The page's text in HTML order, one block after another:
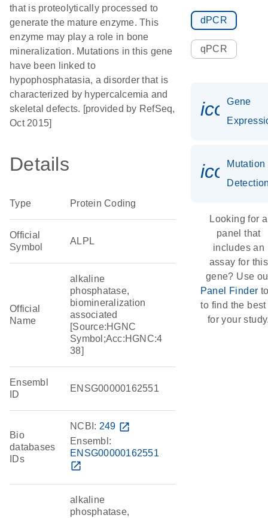
that is proteolytically processed to
generate the mature enzyme. This
enzyme may play a role in bone
mineralization. Mutations in this gene
have been linked to
hypophosphatasia, a disorder that is
characterized by hypercalcemia and
skeletal defects. [provided by RefSeq,
Oct 2015]
Details
Type Protein Coding
Official
Symbol
ALPL
Official
Name
alkaline
phosphatase,
biomineralization
associated
[Source:HGNC
Symbol;Acc:HGNC:4
38]
Ensembl
ID
ENSG00000162551
Bio
databases
IDs
NCBI: 249 open_in_new
Ensembl:
ENSG00000162551
open_in_new
alkaline
phosphatase,
dPCR
qPCR
Gene
Mutation
Looking for a
panel that
includes an
assay for this
gene? Use
Panel Finder
to find the best
for your